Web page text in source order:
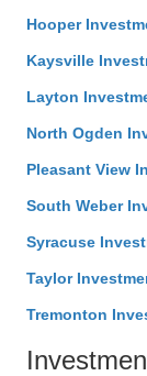
Hooper
Kaysville
Layton
North Ogden
Pleasant View
South Weber
Syracuse
Taylor
Tremonton